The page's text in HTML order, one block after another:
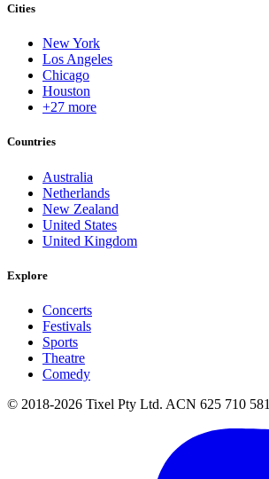
Cities
New York
Los Angeles
Chicago
Houston
+27 more
Countries
Australia
Netherlands
New Zealand
United States
United Kingdom
Explore
Concerts
Festivals
Sports
Theatre
Comedy
© 2018-2026 Tixel Pty Ltd. ACN 625 710 581